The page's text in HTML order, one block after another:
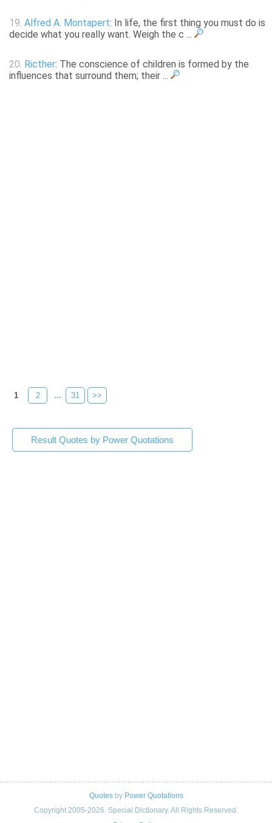
19. Alfred A. Montapert: In life, the first thing you must do is
decide what you really want. Weigh the c ...
20. Ricther: The conscience of children is formed by the
influences that surround them; their ...
1 2 ... 31 >>
Result Quotes by Power Quotations
Quotesby Power Quotations
Copyright 2005-2026. Special Dictionary. All Rights Reserved.